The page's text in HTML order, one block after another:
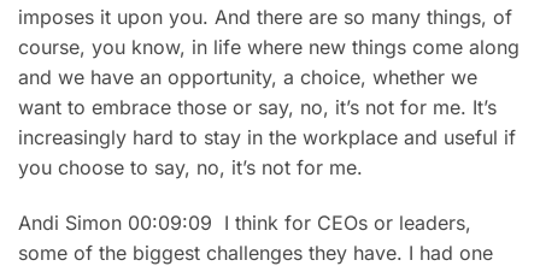
imposes it upon you. And there are so many things, of
course, you know, in life where new things come along
and we have an opportunity, a choice, whether we
want to embrace those or say, no, it’s not for me. It’s
increasingly hard to stay in the workplace and useful if
you choose to say, no, it’s not for me.
Andi Simon 00:09:09 I think for CEOs or leaders,
some of the biggest challenges they have. I had one